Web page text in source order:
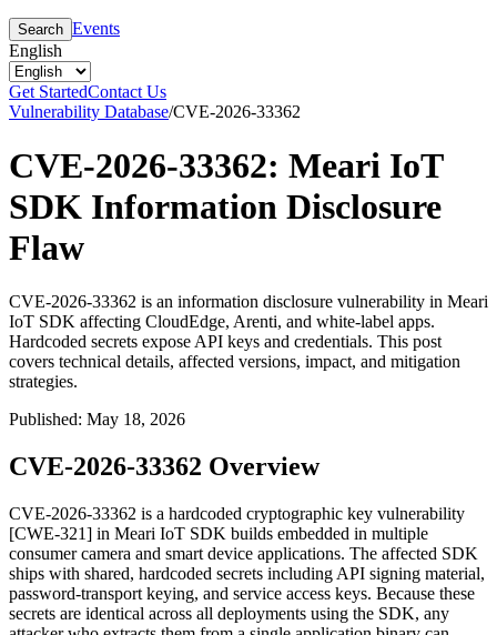
Search Events
English
Get StartedContact Us
Vulnerability Database/CVE-2026-33362
CVE-2026-33362: Meari IoT
SDK Information Disclosure
Flaw
CVE-2026-33362 is an information disclosure vulnerability in Meari
IoT SDK affecting CloudEdge, Arenti, and white-label apps.
Hardcoded secrets expose API keys and credentials. This post
covers technical details, affected versions, impact, and mitigation
strategies.
Published: May 18, 2026
CVE-2026-33362 Overview
CVE-2026-33362 is a hardcoded cryptographic key vulnerability
[CWE-321] in Meari IoT SDK builds embedded in multiple
consumer camera and smart device applications. The affected SDK
ships with shared, hardcoded secrets including API signing material,
password-transport keying, and service access keys. Because these
secrets are identical across all deployments using the SDK, any